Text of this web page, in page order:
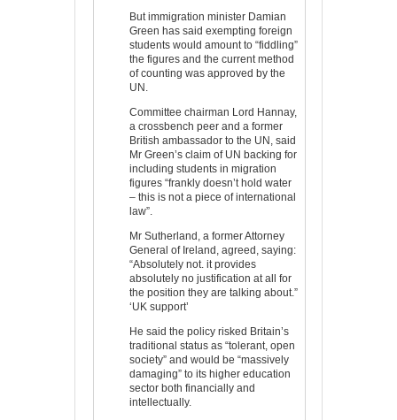
But immigration minister Damian
Green has said exempting foreign
students would amount to “fiddling”
the figures and the current method
of counting was approved by the
UN.
Committee chairman Lord Hannay,
a crossbench peer and a former
British ambassador to the UN, said
Mr Green’s claim of UN backing for
including students in migration
figures “frankly doesn’t hold water
– this is not a piece of international
law”.
Mr Sutherland, a former Attorney
General of Ireland, agreed, saying:
“Absolutely not. it provides
absolutely no justification at all for
the position they are talking about.”
‘UK support’
He said the policy risked Britain’s
traditional status as “tolerant, open
society” and would be “massively
damaging” to its higher education
sector both financially and
intellectually.